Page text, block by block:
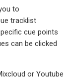
to
tracklist
cue points
can be clicked
or Youtube